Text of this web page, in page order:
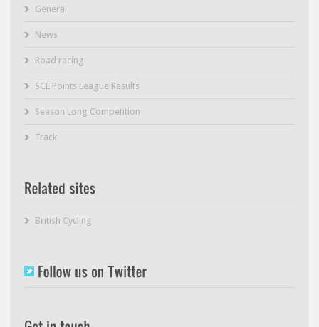
General
News
Road racing
SCL Points League Results
Season Long Competition
Track
British Cycling